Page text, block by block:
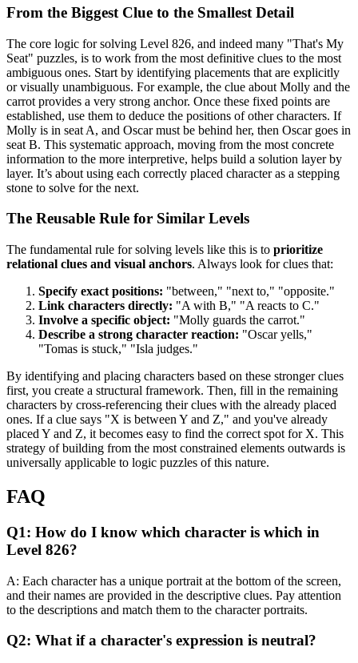
From the Biggest Clue to the Smallest Detail
The core logic for solving Level 826, and indeed many "That's My
Seat" puzzles, is to work from the most definitive clues to the most
ambiguous ones. Start by identifying placements that are explicitly
or visually unambiguous. For example, the clue about Molly and the
carrot provides a very strong anchor. Once these fixed points are
established, use them to deduce the positions of other characters. If
Molly is in seat A, and Oscar must be behind her, then Oscar goes in
seat B. This systematic approach, moving from the most concrete
information to the more interpretive, helps build a solution layer by
layer. It’s about using each correctly placed character as a stepping
stone to solve for the next.
The Reusable Rule for Similar Levels
The fundamental rule for solving levels like this is to prioritize
relational clues and visual anchors. Always look for clues that:
Specify exact positions: "between," "next to," "opposite."
Link characters directly: "A with B," "A reacts to C."
Involve a specific object: "Molly guards the carrot."
Describe a strong character reaction: "Oscar yells,"
"Tomas is stuck," "Isla judges."
By identifying and placing characters based on these stronger clues
first, you create a structural framework. Then, fill in the remaining
characters by cross-referencing their clues with the already placed
ones. If a clue says "X is between Y and Z," and you've already
placed Y and Z, it becomes easy to find the correct spot for X. This
strategy of building from the most constrained elements outwards is
universally applicable to logic puzzles of this nature.
FAQ
Q1: How do I know which character is which in
Level 826?
A: Each character has a unique portrait at the bottom of the screen,
and their names are provided in the descriptive clues. Pay attention
to the descriptions and match them to the character portraits.
Q2: What if a character's expression is neutral?